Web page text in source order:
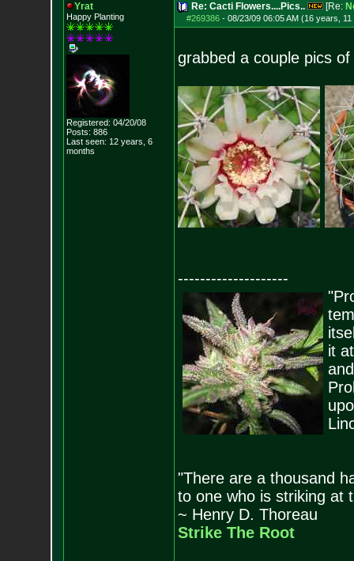
Yrat
Happy Planting
Registered: 04/20/08
Posts: 886
Last seen: 12 years, 6
months
Re: Cacti Flowers....Pics.. [Re:
#269386- 08/23/09 06:05 AM (16 years, 11
grabbed a couple pics
--------------------
it
"There are a thousand
to one who is striking at
~ Henry D. Thoreau
Strike The Root